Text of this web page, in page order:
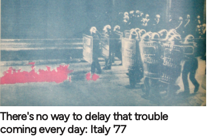
There's no way to delay that trouble
coming every day: Italy '77